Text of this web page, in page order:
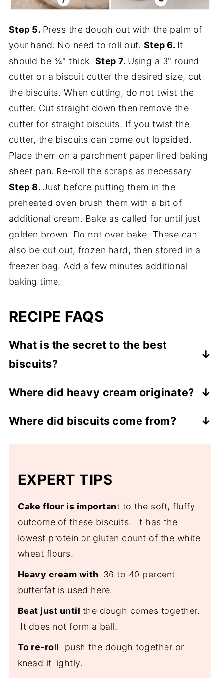
Step 5. Press the dough out with the palm of
your hand. No need to roll out. Step 6. It
should be ¾" thick. Step 7. Using a 3" round
cutter or a biscuit cutter the desired size, cut
the biscuits. When cutting, do not twist the
cutter. Cut straight down then remove the
cutter for straight biscuits. If you twist the
cutter, the biscuits can come out lopsided.
Place them on a parchment paper lined baking
sheet pan. Re-roll the scraps as necessary
Step 8. Just before putting them in the
preheated oven brush them with a bit of
additional cream. Bake as called for until just
golden brown. Do not over bake. These can
also be cut out, frozen hard, then stored in a
freezer bag. Add a few minutes additional
baking time.
RECIPE FAQS
What is the secret to the best
biscuits?
The second secret is the dough should be
Where did heavy cream originate?
Romans in the 9th century. However, the
popularity.
Where did biscuits come from?
America's Biscuits
EXPERT TIPS
Cake flour is important to the soft, fluffy
outcome of these biscuits. It has the
lowest protein or gluten count of the white
wheat flours.
Heavy cream with 36 to 40 percent
butterfat is used here.
Beat just until the dough comes together.
It does not form a ball.
To re-roll push the dough together or
knead it lightly.